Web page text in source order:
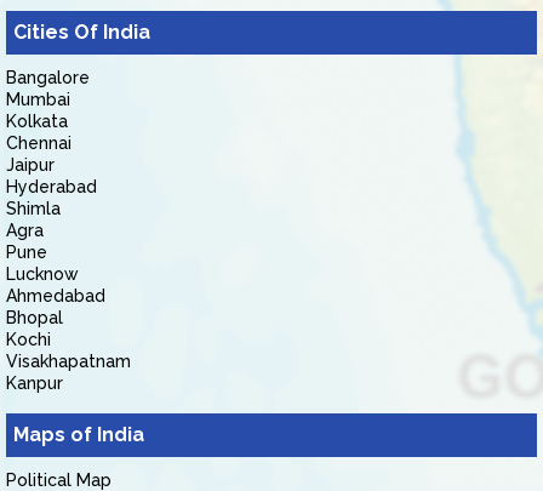
Cities Of India
Bangalore
Mumbai
Kolkata
Chennai
Jaipur
Hyderabad
Shimla
Agra
Pune
Lucknow
Ahmedabad
Bhopal
Kochi
Visakhapatnam
Kanpur
Maps of India
Political Map